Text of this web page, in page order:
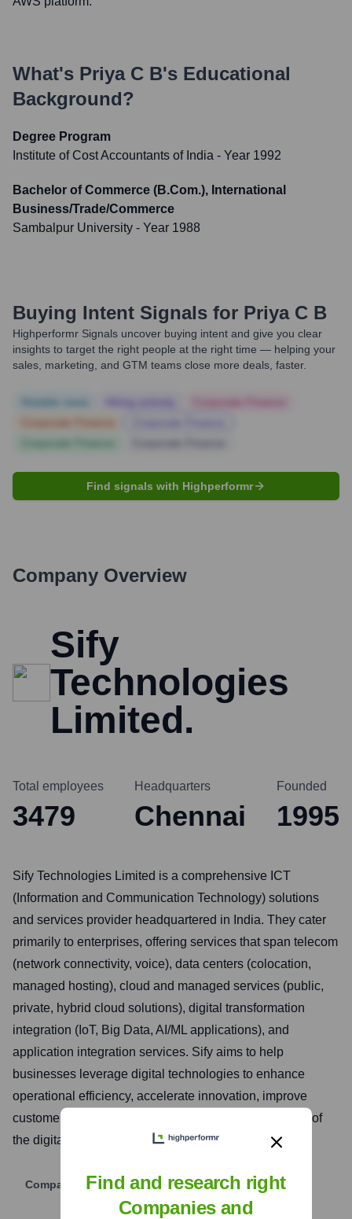
What's Priya C B's Educational
Background?
Degree Program
Institute of Cost Accountants of India - Year 1992
Bachelor of Commerce (B.Com.), International
Business/Trade/Commerce
Sambalpur University - Year 1988
Buying Intent Signals for Priya C B
Highperformr Signals uncover buying intent and give you clear
insights to target the right people at the right time — helping your
sales, marketing, and GTM teams close more deals, faster.
Find signals with Highperformr
Company Overview
Sify
Technologies
Limited.
Total employees
3479
Headquarters
Chennai
Founded
1995
Sify Technologies Limited is a comprehensive ICT
(Information and Communication Technology) solutions
and services provider headquartered in India. They cater
primarily to enterprises, offering services that span telecom
(network connectivity, voice), data centers (colocation,
managed hosting), cloud and managed services (public,
private, hybrid cloud solutions), digital transformation
integration (IoT, Big Data, AI/ML applications), and
application integration services. Sify aims to help
businesses leverage digital technologies to enhance
operational efficiency, accelerate innovation, improve
customer engagement, and navigate the complexities of
the digital landscape.
Company WebsiteFind and research right
Companies and